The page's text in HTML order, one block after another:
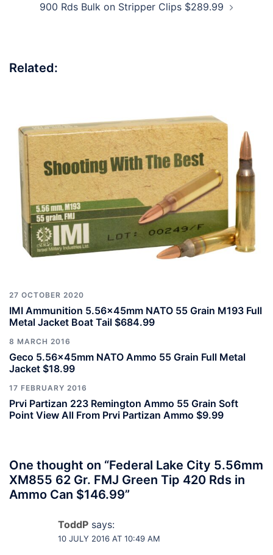
900 Rds Bulk on Stripper Clips $289.99
Related:
27 OCTOBER 2020
IMI Ammunition 5.56x45mm NATO 55 Grain M193 Full
Metal Jacket Boat Tail $684.99
8 MARCH 2016
Geco 5.56x45mm NATO Ammo 55 Grain Full Metal
Jacket $18.99
17 FEBRUARY 2016
Prvi Partizan 223 Remington Ammo 55 Grain Soft
Point View All From Prvi Partizan Ammo $9.99
One thought on “Federal Lake City 5.56mm
XM855 62 Gr. FMJ Green Tip 420 Rds in
Ammo Can $146.99”
ToddP says:
10 JULY 2016 AT 10:49 AM